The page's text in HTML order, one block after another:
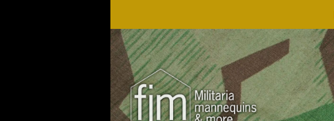
Skip
to
navigation
Skip
to
content